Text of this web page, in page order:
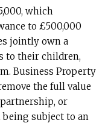
which
to £500,000
jointly own a
to their children,
Business Property
the full value
or
subject to an